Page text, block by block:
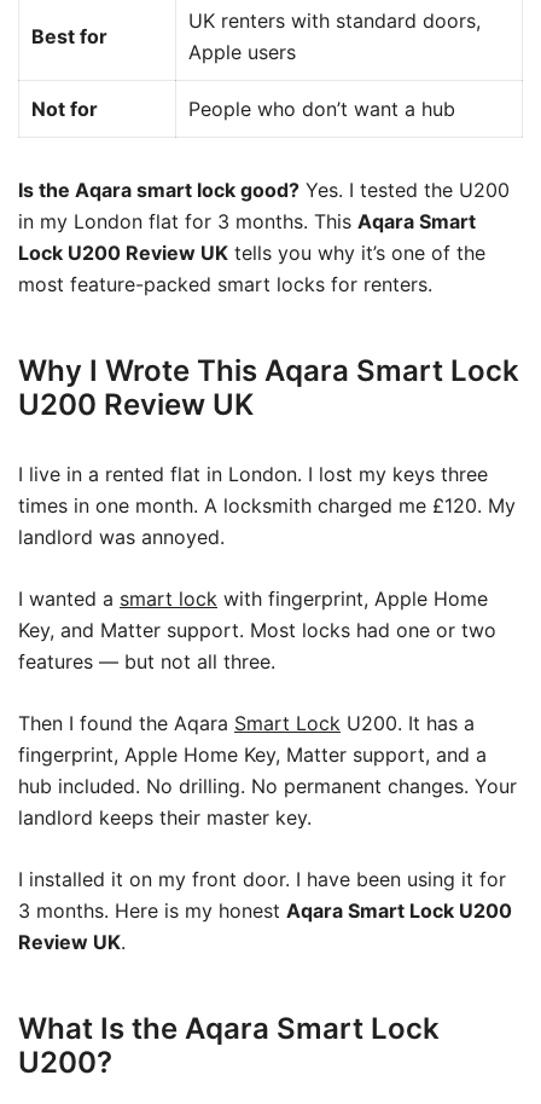
Best for
UK renters with standard doors,
Apple users
Not for People who don’t want a hub
Is the Aqara smart lock good? Yes. I tested the U200
in my London flat for 3 months. This Aqara Smart
Lock U200 Review UK tells you why it’s one of the
most feature-packed smart locks for renters.
Why I Wrote This Aqara Smart Lock
U200 Review UK
I live in a rented flat in London. I lost my keys three
times in one month. A locksmith charged me £120. My
landlord was annoyed.
I wanted a smart lock with fingerprint, Apple Home
Key, and Matter support. Most locks had one or two
features — but not all three.
Then I found the Aqara Smart Lock U200. It has a
fingerprint, Apple Home Key, Matter support, and a
hub included. No drilling. No permanent changes. Your
landlord keeps their master key.
I installed it on my front door. I have been using it for
3 months. Here is my honest Aqara Smart Lock U200
Review UK.
What Is the Aqara Smart Lock
U200?